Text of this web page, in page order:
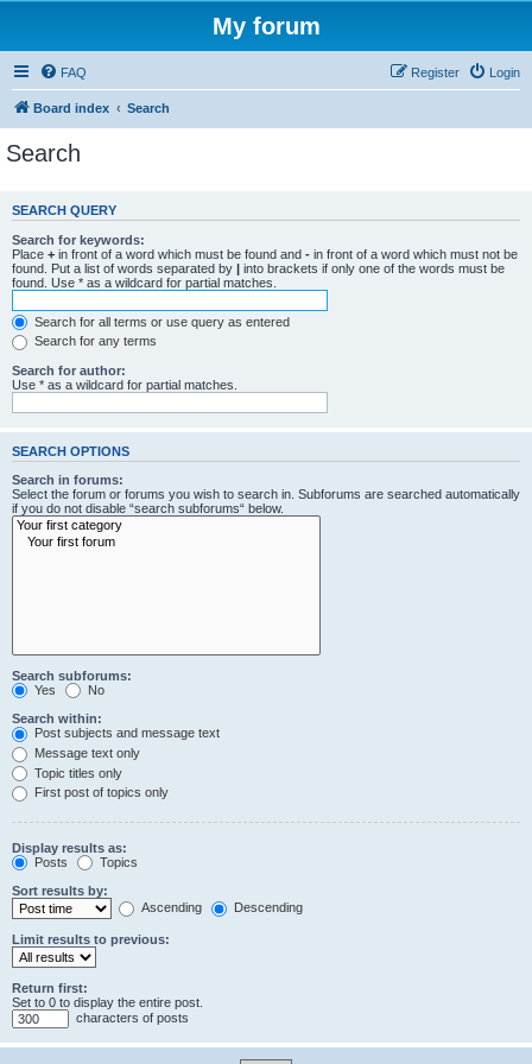
My forum
FAQ Login
Register
Board index Search
Search
SEARCH QUERY
Search for keywords:
Place + in front of a word which must be found and - in front of a word which must not be
found. Put a list of words separated by | into brackets if only one of the words must be
found. Use * as a wildcard for partial matches.
Search for all terms or use query as entered
Search for any terms
Search for author:
Use * as a wildcard for partial matches.
SEARCH OPTIONS
Search in forums:
Select the forum or forums you wish to search in. Subforums are searched automatically
if you do not disable “search subforums“ below.
Search subforums:
Yes
No
Search within:
Post subjects and message text
Message text only
Topic titles only
First post of topics only
Display results as:
Posts
Topics
Sort results by:
Ascending
Descending
Limit results to previous:
Return first:
Set to 0 to display the entire post.
characters of posts